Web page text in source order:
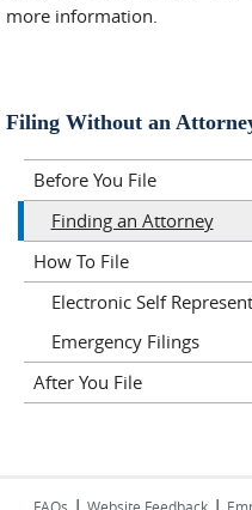
more information.
Filing Without an
Before You File
Finding an Attorney
How To File
Electronic Self
Emergency Filings
After You File
FAQs | Website Feedback |